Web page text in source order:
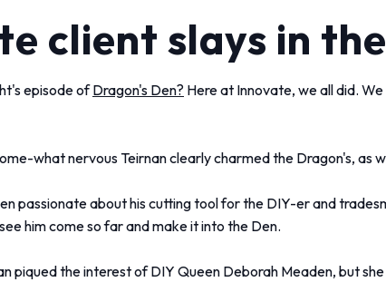
client slays in
episode ofDragon's Den? Here at Innovate, we all did.
what nervous Teirnan clearly charmed the Dragon's,
passionate about his cutting tool for the DIY-er and
him come so far and make it into the Den.
piqued the interest of DIY Queen Deborah Meaden, but